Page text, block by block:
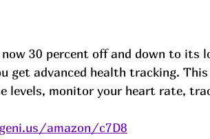
now 30 percent off and down to its
get advanced health tracking.
levels, monitor your heart rate,
amazon/c7D8